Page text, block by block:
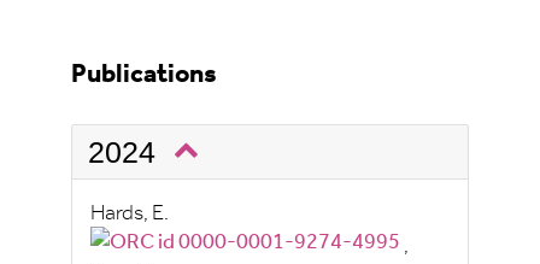
Publications
2024
Hards, E.
,